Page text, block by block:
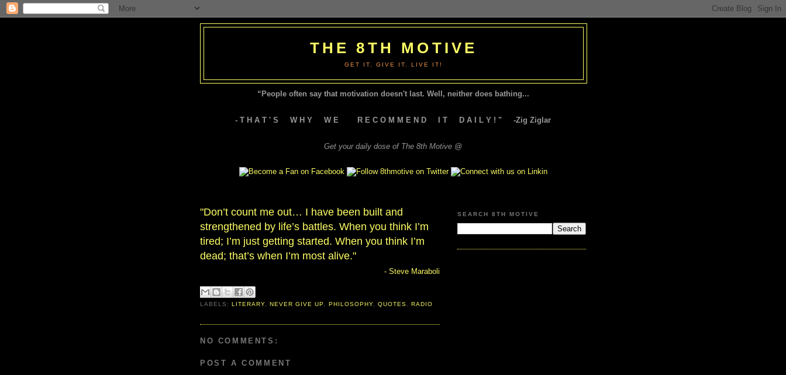
THE 8TH MOTIVE
GET IT. GIVE IT. LIVE IT!
“People often say that motivation doesn't last. Well, neither does bathing...
- T H A T ' S W H Y W E R E C O M M E N D I T D A I L Y ! " -Zig Ziglar
Get your daily dose of The 8th Motive @
"Don’t count me out… I have been built and
strengthened by life’s battles. When you think I’m
tired; I’m just getting started. When you think I’m
dead; that’s when I’m most alive."
- Steve Maraboli
LABELS:LITERARY ,NEVER GIVE UP PHILOSOPHY, QUOTES RADIO
NO COMMENTS:
POST A COMMENT
SEARCH 8TH MOTIVE